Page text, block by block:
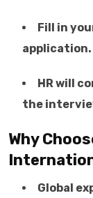
Fill in
application.
HR will
the
Why
Global